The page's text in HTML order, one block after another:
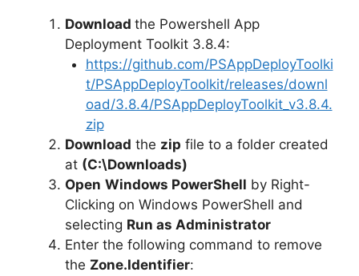
Download the Powershell App
Deployment Toolkit 3.8.4:
https://github.com/PSAppDeployToolki
t/PSAppDeployToolkit/releases/downl
oad/3.8.4/PSAppDeployToolkit_v3.8.4.
zip
Download the zip file to a folder created
at (C:\Downloads)
Open Windows PowerShell by Right-
Clicking on Windows PowerShell and
selecting Run as Administrator
Enter the following command to remove
the Zone.Identifier: